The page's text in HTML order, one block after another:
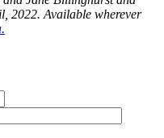
2022. Available wherever